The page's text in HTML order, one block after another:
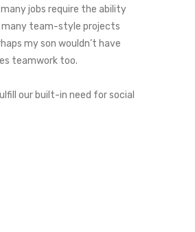
jobs require the ability
many team-style projects
my son wouldn’t have
teamwork too.
our built-in need for social